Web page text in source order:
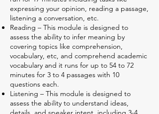
expressing your opinion, reading a passage,
listening a conversation, etc.
Reading – This module is designed to
assess the ability to infer meaning by
covering topics like comprehension,
vocabulary, etc, and comprehend academic
vocabulary and it runs for up to 54 to 72
minutes for 3 to 4 passages with 10
questions each.
Listening – This module is designed to
assess the ability to understand ideas,